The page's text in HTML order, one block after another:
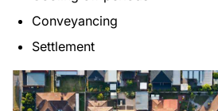
Conveyancing
Settlement